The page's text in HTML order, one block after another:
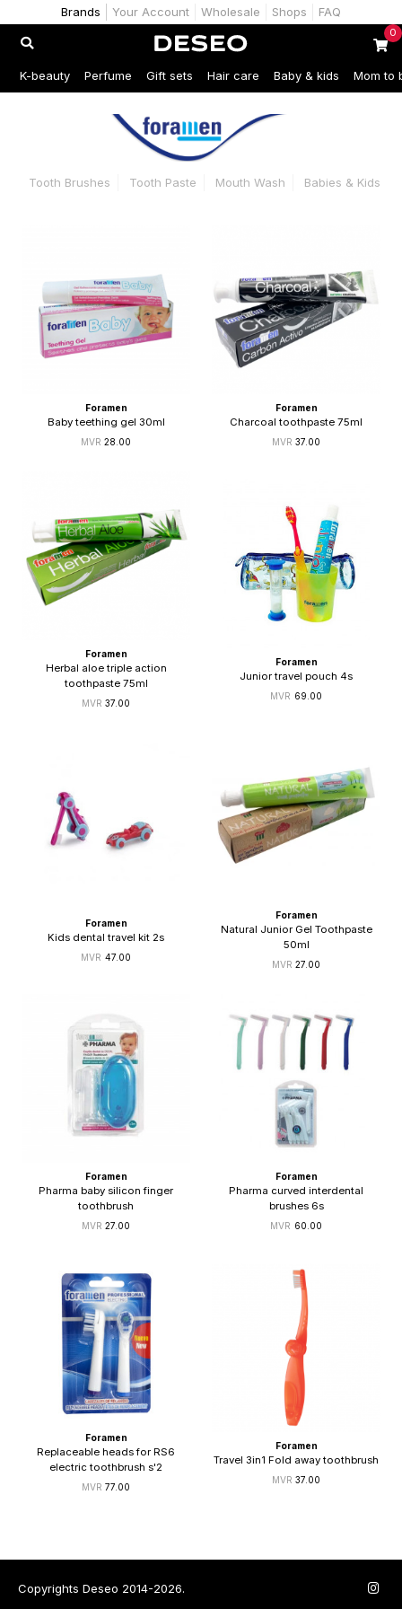
Brands Your Account Wholesale Shops FAQ
0
K-beauty Perfume Gift sets Hair care Baby & kids Mom to
Tooth Brushes Tooth Paste Mouth Wash Babies & Kids
Foramen
Baby teething gel 30ml
28.00
Foramen
Charcoal toothpaste 75ml
37.00
Foramen
Herbal aloe triple action
toothpaste 75ml
37.00
Foramen
Junior travel pouch 4s
69.00
Foramen
Kids dental travel kit 2s
47.00
Foramen
Natural Junior Gel Toothpaste
50ml
27.00
Foramen
Pharma baby silicon finger
toothbrush
27.00
Foramen
Pharma curved interdental
brushes 6s
60.00
Foramen
Replaceable heads for RS6
electric toothbrush s'2
77.00
Foramen
Travel 3in1 Fold away toothbrush
37.00
Copyrights Deseo 2014-2026.